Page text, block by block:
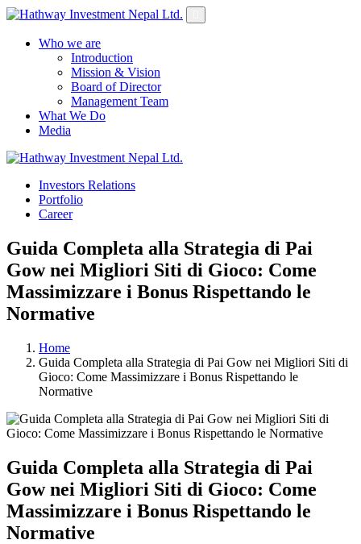
Who we are
Introduction
Mission & Vision
Board of Director
Management Team
What We Do
Media
Investors Relations
Portfolio
Career
Guida Completa alla Strategia di Pai
Gow nei Migliori Siti di Gioco: Come
Massimizzare i Bonus Rispettando le
Normative
Home
Guida Completa alla Strategia di Pai Gow nei Migliori Siti di
Gioco: Come Massimizzare i Bonus Rispettando le
Normative
Guida Completa alla Strategia di Pai
Gow nei Migliori Siti di Gioco: Come
Massimizzare i Bonus Rispettando le
Normative